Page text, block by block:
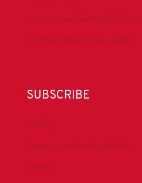
Drilling Contractor Mag YouTube
Drilling Contractor Mag Twitter
SUBSCRIBE
DrillBits
Drilling Contractor Magazine
eNews